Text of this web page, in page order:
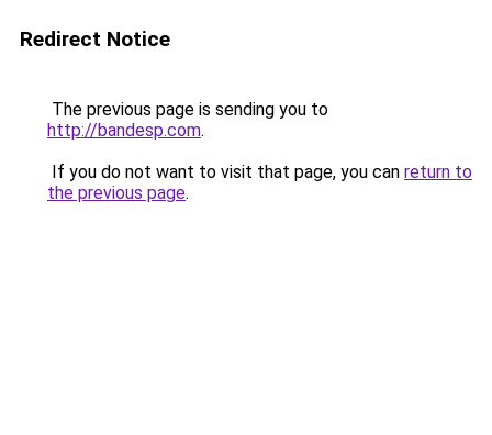
Redirect Notice
The previous page is sending you to
http://bandesp.com.
If you do not want to visit that page, you can return to
the previous page.